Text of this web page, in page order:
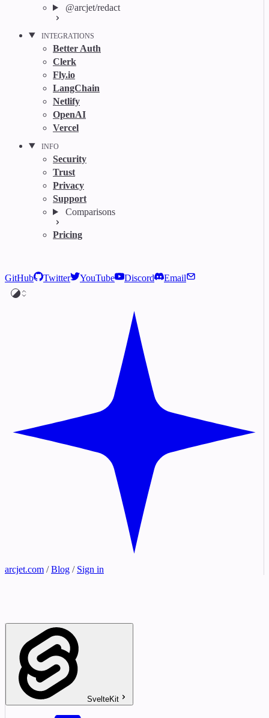
@arcjet/redact
INTEGRATIONS
Better Auth
Clerk
Fly.io
LangChain
Netlify
OpenAI
Vercel
INFO
Security
Trust
Privacy
Support
Comparisons
Pricing
GitHub Twitter YouTube Discord Email
arcjet.com / Blog / Sign in
SvelteKit